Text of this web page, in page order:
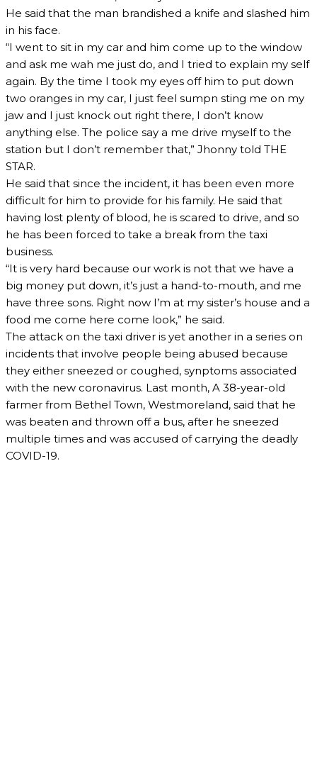
He said that the man brandished a knife and slashed him
in his face.
“I went to sit in my car and him come up to the window
and ask me wah me just do, and I tried to explain my self
again. By the time I took my eyes off him to put down
two oranges in my car, I just feel sumpn sting me on my
jaw and I just knock out right there, I don’t know
anything else. The police say a me drive myself to the
station but I don’t remember that,” Jhonny told THE
STAR.
He said that since the incident, it has been even more
difficult for him to provide for his family. He said that
having lost plenty of blood, he is scared to drive, and so
he has been forced to take a break from the taxi
business.
“It is very hard because our work is not that we have a
big money put down, it’s just a hand-to-mouth, and me
have three sons. Right now I’m at my sister’s house and a
food me come here come look,” he said.
The attack on the taxi driver is yet another in a series on
incidents that involve people being abused because
they either sneezed or coughed, synptoms associated
with the new coronavirus. Last month, A 38-year-old
farmer from Bethel Town, Westmoreland, said that he
was beaten and thrown off a bus, after he sneezed
multiple times and was accused of carrying the deadly
COVID-19.